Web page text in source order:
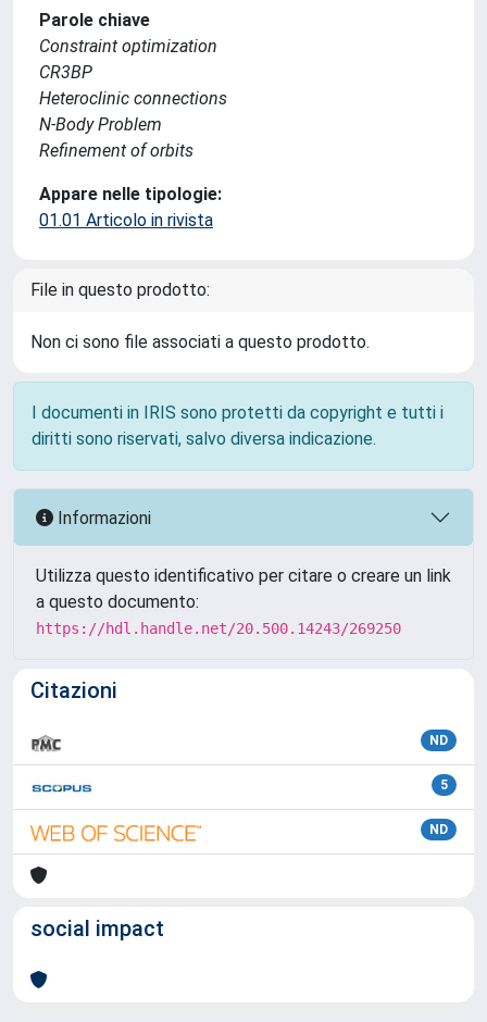
Parole chiave
Constraint optimization
CR3BP
Heteroclinic connections
N-Body Problem
Refinement of orbits
Appare nelle tipologie:
01.01 Articolo in rivista
File in questo prodotto:
Non ci sono file associati a questo prodotto.
I documenti in IRIS sono protetti da copyright e tutti i
diritti sono riservati, salvo diversa indicazione.
Informazioni
Utilizza questo identificativo per citare o creare un link
a questo documento:
https://hdl.handle.net/20.500.14243/269250
Citazioni
ND
5
ND
social impact